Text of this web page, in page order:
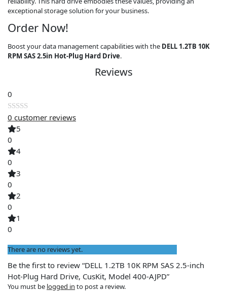
exceptional storage solution for your business.
Order Now!
Boost your data management capabilities with the DELL 1.2TB 10K
RPM SAS 2.5in Hot-Plug Hard Drive.
Reviews
0
Rated
0
out
of
5
0 customer reviews
5
0
4
0
3
0
2
0
1
0
There are no reviews yet.
Be the first to review “DELL 1.2TB 10K RPM SAS 2.5-inch
Hot-Plug Hard Drive, CusKit, Model 400-AJPD”
You must be logged in to post a review.